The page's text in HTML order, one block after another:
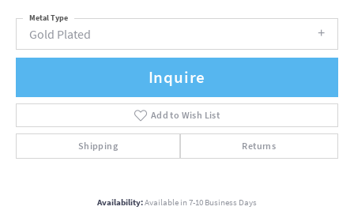
Gold Plated
Metal Type
Inquire
Add to Wish List
Shipping Returns
Availability:Available in 7-10 Business Days